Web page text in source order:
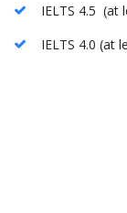
IELTS 4.5 (at
IELTS 4.0 (at